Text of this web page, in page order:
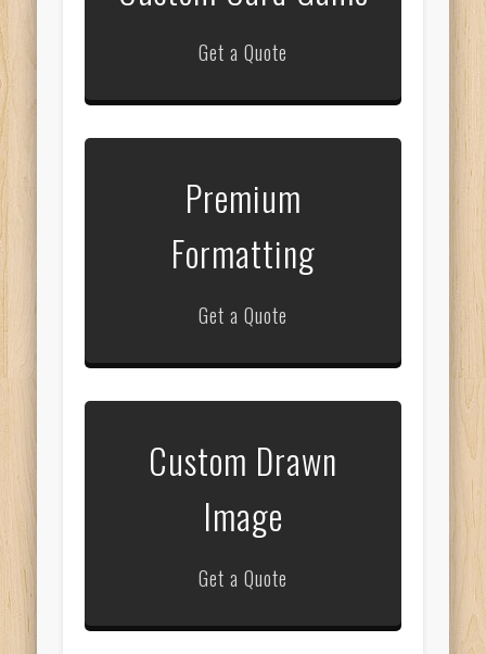
Get a Quote
Premium
Formatting
Get a Quote
Custom Drawn
Image
Get a Quote